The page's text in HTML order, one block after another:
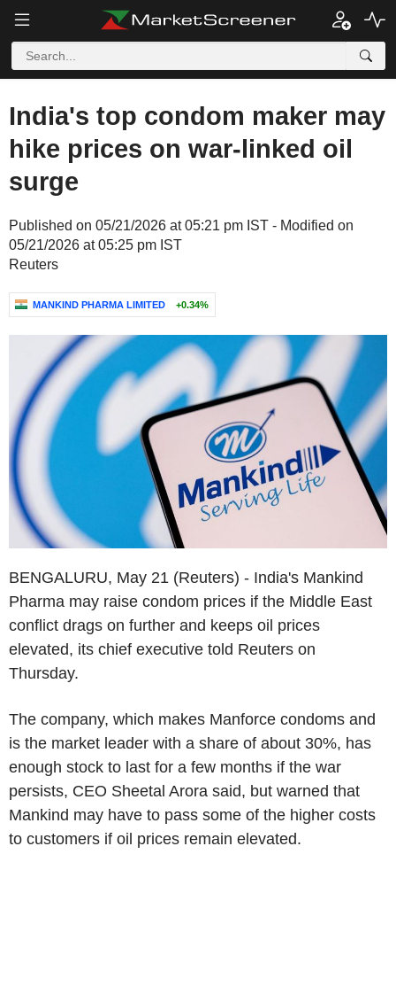
India's top condom maker may
hike prices on war-linked oil
surge
Published on 05/21/2026 at 05:21 pm IST - Modified on
05/21/2026 at 05:25 pm IST
Reuters
MANKIND PHARMA LIMITED +0.34%
BENGALURU, May 21 (Reuters) - India's Mankind
Pharma may raise condom prices if the Middle East
conflict drags on further and keeps oil prices
elevated, its chief executive told Reuters on
Thursday.
The company, which makes Manforce condoms and
is the market leader with a share of about 30%, has
enough stock to last for a few months if the war
persists, CEO Sheetal Arora said, but warned that
Mankind may have to pass some of the higher costs
to customers if oil prices remain elevated.